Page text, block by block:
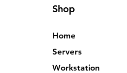
Shop
Home
Servers
Workstation